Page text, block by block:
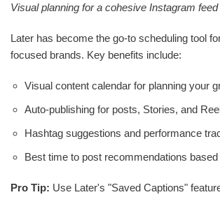
Visual planning for a cohesive Instagram feed
Later has become the go-to scheduling tool
focused brands. Key benefits include:
Visual content calendar for planning your
Auto-publishing for posts, Stories, and
Hashtag suggestions and performance
Best time to post recommendations
Pro Tip: Use Later's "Saved Captions"